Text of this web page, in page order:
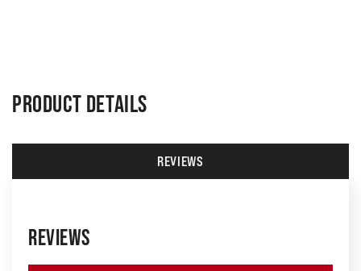
PRODUCT DETAILS
REVIEWS
REVIEWS